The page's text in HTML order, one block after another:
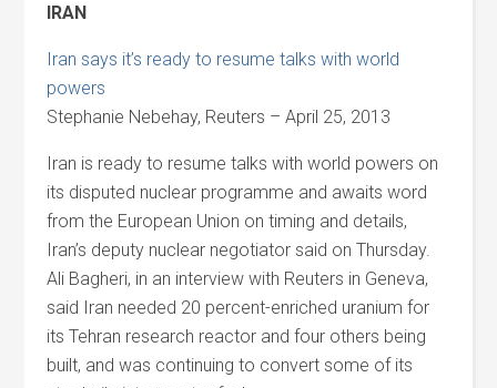
IRAN
Iran says it’s ready to resume talks with world
powers
Stephanie Nebehay, Reuters – April 25, 2013
Iran is ready to resume talks with world powers on
its disputed nuclear programme and awaits word
from the European Union on timing and details,
Iran’s deputy nuclear negotiator said on Thursday.
Ali Bagheri, in an interview with Reuters in Geneva,
said Iran needed 20 percent-enriched uranium for
its Tehran research reactor and four others being
built, and was continuing to convert some of its